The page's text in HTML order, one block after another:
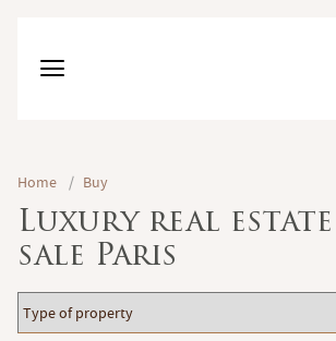
Home / Buy
Luxury real
sale Paris
Type